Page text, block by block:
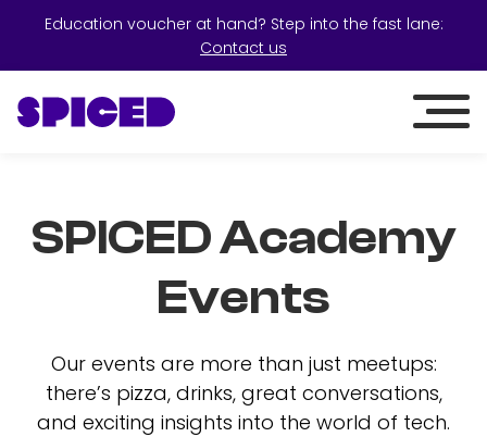
Education voucher at hand? Step into the fast lane:
Contact us
SPICED Academy
Events
Our events are more than just meetups:
there’s pizza, drinks, great conversations,
and exciting insights into the world of tech.